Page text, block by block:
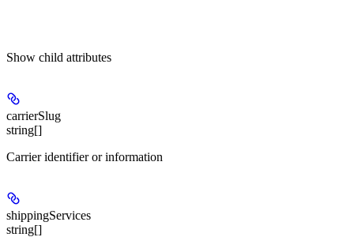
Show child attributes
carrierSlug
string[]
Carrier identifier or information
shippingServices
string[]